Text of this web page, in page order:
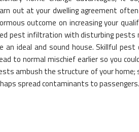
out at your dwelling agreement
outcome on increasing your
pest infiltration with disturbing pests
an ideal and sound house. Skillful pest
to normal mischief earlier so you
ambush the structure of your home;
spread contaminants to passengers.